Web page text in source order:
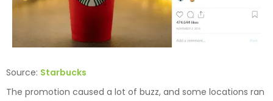
Source: Starbucks
The promotion caused a lot of buzz, and some locations ran